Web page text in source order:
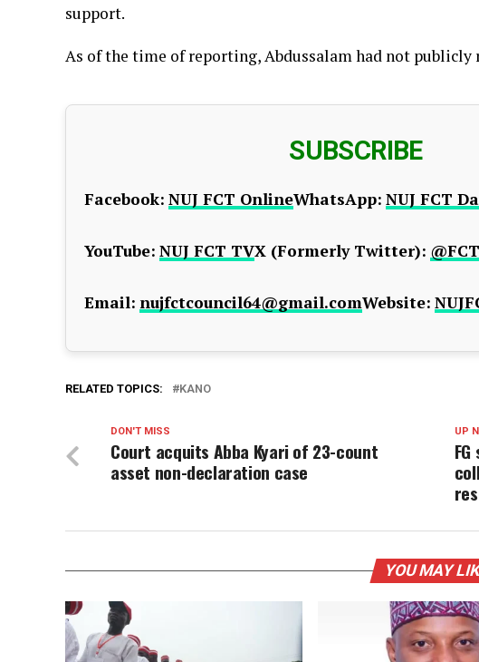
support.
As of the time of reporting, Abdussalam had not publicly
SUBSCRIBE
Facebook: NUJ FCT OnlineWhatsApp: NUJ FCT
YouTube: NUJ FCT TVX (Formerly Twitter):
Email: nujfctcouncil64@gmail.comWebsite:
RELATED TOPICS: KANO
UP
DON'T MISS
Court acquits Abba Kyari of 23-count
asset non-declaration case
YOU MAY